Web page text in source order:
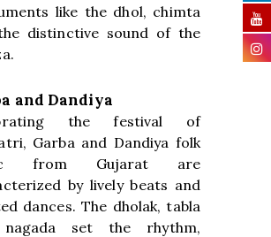
like the dhol, chimta
distinctive sound of the
and Dandiya
the festival of
Garba and Dandiya folk
from Gujarat are
by lively beats and
dances. The dholak, tabla
set the rhythm,